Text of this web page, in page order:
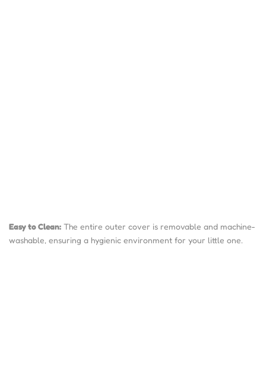
Easy to Clean: The entire outer cover is removable and machine-
washable, ensuring a hygienic environment for your little one.